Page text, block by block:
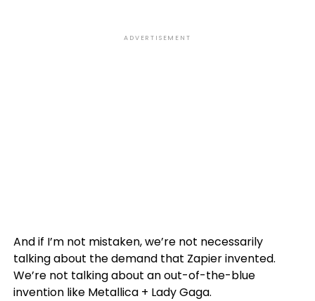
ADVERTISEMENT
And if I’m not mistaken, we’re not necessarily
talking about the demand that Zapier invented.
We’re not talking about an out-of-the-blue
invention like Metallica + Lady Gaga.